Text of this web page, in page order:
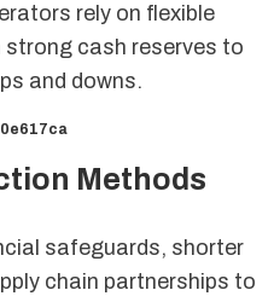
rely on flexible
cash reserves to
and downs.
Methods
safeguards, shorter
chain partnerships to